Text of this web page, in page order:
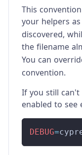
This
your helpers
discovered,
the filename
You can
convention.
If you still can't
enabled to see
DEBUG=